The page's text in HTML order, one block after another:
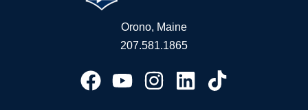
Orono, Maine
207.581.1865